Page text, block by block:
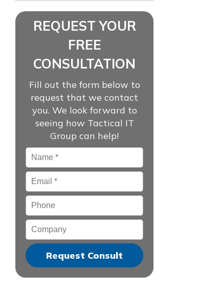
REQUEST YOUR
FREE
CONSULTATION
Fill out the form below to
request that we contact
you. We look forward to
seeing how Tactical IT
Group can help!
Name *
Email *
Phone
Company